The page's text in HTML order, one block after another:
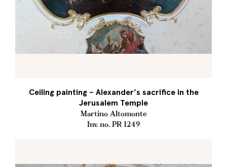
Ceiling painting – Alexander's sacrifice in the
Jerusalem Temple
Martino Altomonte
Inv. no. PR 1249